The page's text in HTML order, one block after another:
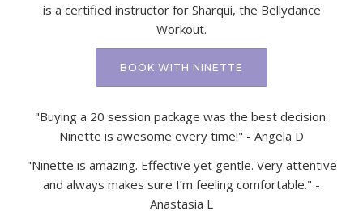
is a certified instructor for Sharqui, the Bellydance
Workout.
BOOK WITH NINETTE
"Buying a 20 session package was the best decision.
Ninette is awesome every time!" - Angela D
"Ninette is amazing. Effective yet gentle. Very attentive
and always makes sure I’m feeling comfortable." -
Anastasia L